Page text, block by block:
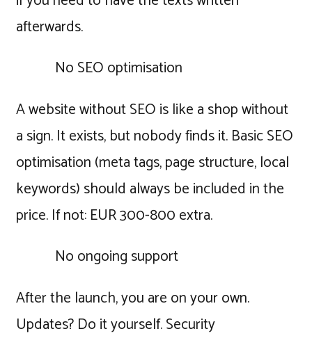
afterwards.
No SEO optimisation
A website without SEO is like a shop without
a sign. It exists, but nobody finds it. Basic SEO
optimisation (meta tags, page structure, local
keywords) should always be included in the
price. If not: EUR 300-800 extra.
No ongoing support
After the launch, you are on your own.
Updates? Do it yourself. Security